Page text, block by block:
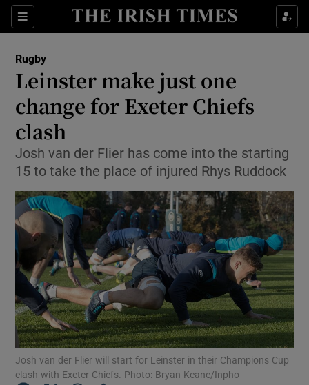
Sections
Show Property sub sections
Show Health sub sections
Show Life & Style sub sections
Show Environment sub sections
Show Technology sub sections
Show Science sub sections
Rugby
Leinster make just one
change for Exeter Chiefs
clash
Josh van der Flier has come into the starting
15 to take the place of injured Rhys Ruddock
Josh van der Flier will start for Leinster in their Champions Cup
clash with Exeter Chiefs. Photo: Bryan Keane/Inpho